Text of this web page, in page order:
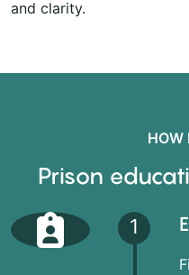
and clarity.
HOW
Prison
1